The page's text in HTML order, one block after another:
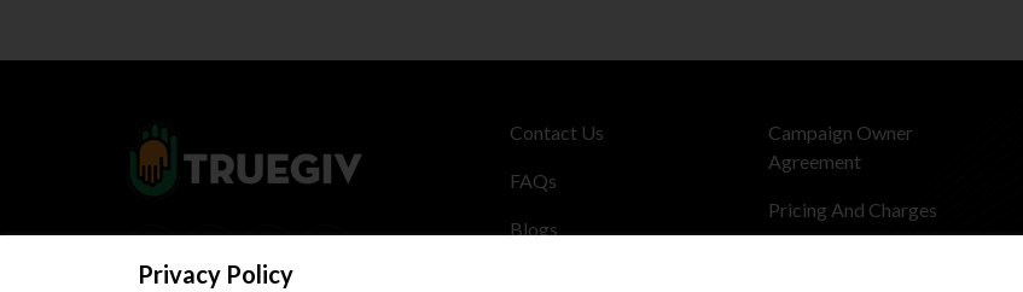
Contact Us
FAQs
Blogs
Campaign Owner
Agreement
Pricing And Charges
Privacy Policy